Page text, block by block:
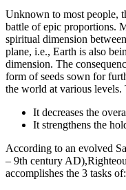
Unknown to most people,
battle of epic proportions.
spiritual dimension
plane, i.e., Earth is also
dimension. The
form of seeds sown for
the world at various
It decreases the
It strengthens the
According to an evolved
– 9th century
accomplishes the 3 tasks of: